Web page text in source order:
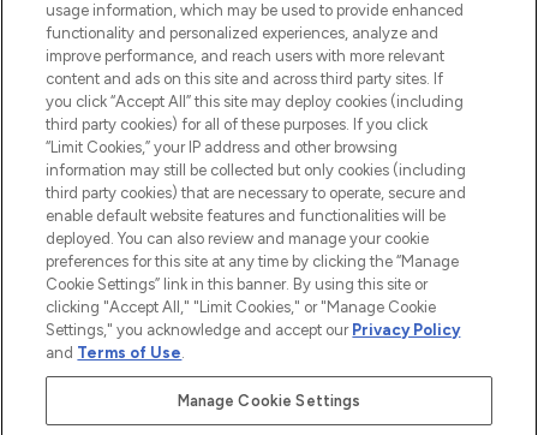
STORES AND SALONS
2026 The Hut.com Ltd t/a Lookfantastic.com
THG Beauty Limited (FRN: 1022963), trading as www.lookfantastic.com, is
an Introducer Appointed Representative of Frasers Group Financial
Pay Securely With
usage information, which may be used to provide enhanced
functionality and personalized experiences, analyze and
improve performance, and reach users with more relevant
content and ads on this site and across third party sites. If
you click “Accept All” this site may deploy cookies (including
third party cookies) for all of these purposes. If you click
“Limit Cookies,” your IP address and other browsing
information may still be collected but only cookies (including
third party cookies) that are necessary to operate, secure and
enable default website features and functionalities will be
deployed. You can also review and manage your cookie
preferences for this site at any time by clicking the “Manage
Cookie Settings” link in this banner. By using this site or
clicking "Accept All," "Limit Cookies," or "Manage Cookie
Settings," you acknowledge and accept our Privacy Policy
and Terms of Use.
Manage Cookie Settings